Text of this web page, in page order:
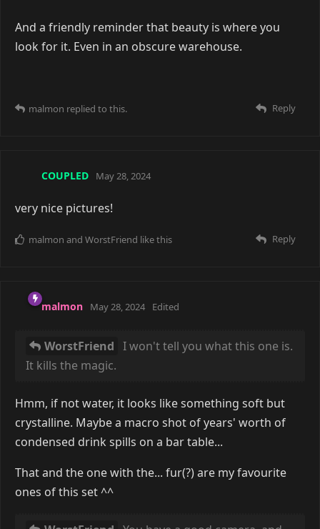
I won't tell you what this one is. It kills the magic.